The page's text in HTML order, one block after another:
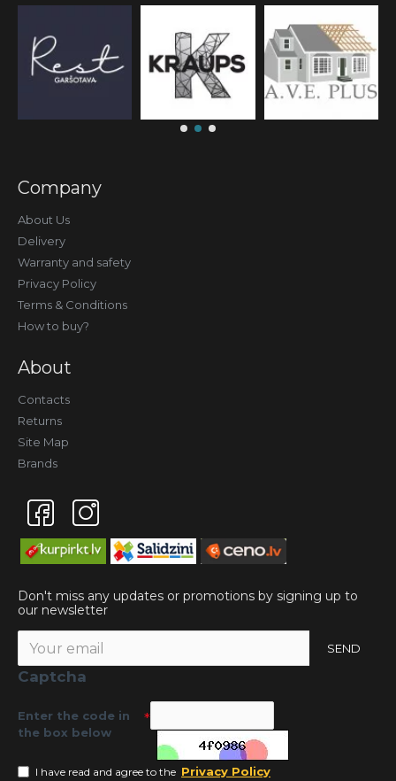
Company
About Us
Delivery
Warranty and safety
Privacy Policy
Terms & Conditions
How to buy?
About
Contacts
Returns
Site Map
Brands
Don't miss any updates or promotions by signing up to
our newsletter
SEND
Captcha
Enter the code in
the box below
I have read and agree to the Privacy Policy